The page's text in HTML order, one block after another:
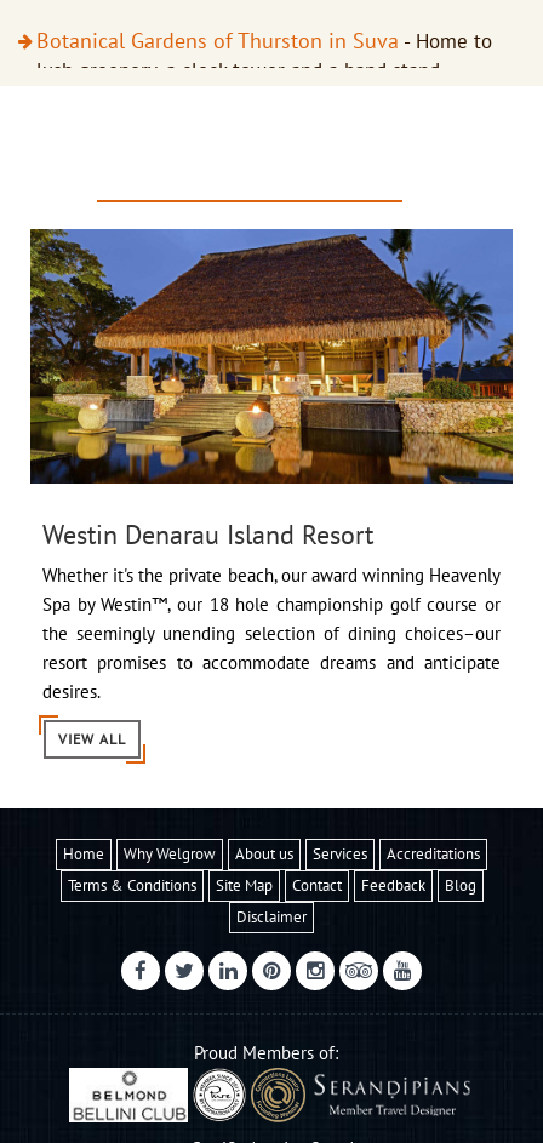
Botanical Gardens of Thurston in Suva - Home to
lush greenery, a clock tower and a band stand.
Sigatoka Sand Dunes- Established in 1987 to protect
a unique natural and cultural heritage site, these
dunes skirt the shoreline of the Sigatoka River.
Scuba Diving- Enjoy a blissful day under the sea,
swimming with the fishes and marveling at the
vibrantly colored coral reefs.
Westin Denarau Island Resort
Whether it's the private beach, our award winning Heavenly
Spa by Westin™, our 18 hole championship golf course or
the seemingly unending selection of dining choices–our
resort promises to accommodate dreams and anticipate
desires.
VIEW ALL
Home Why Welgrow About us Services
Accreditations
Terms & Conditions
Site Map Contact Feedback
Blog
Disclaimer
Proud Members of: